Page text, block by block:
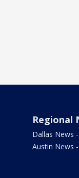
Regional
Dallas News
Austin News